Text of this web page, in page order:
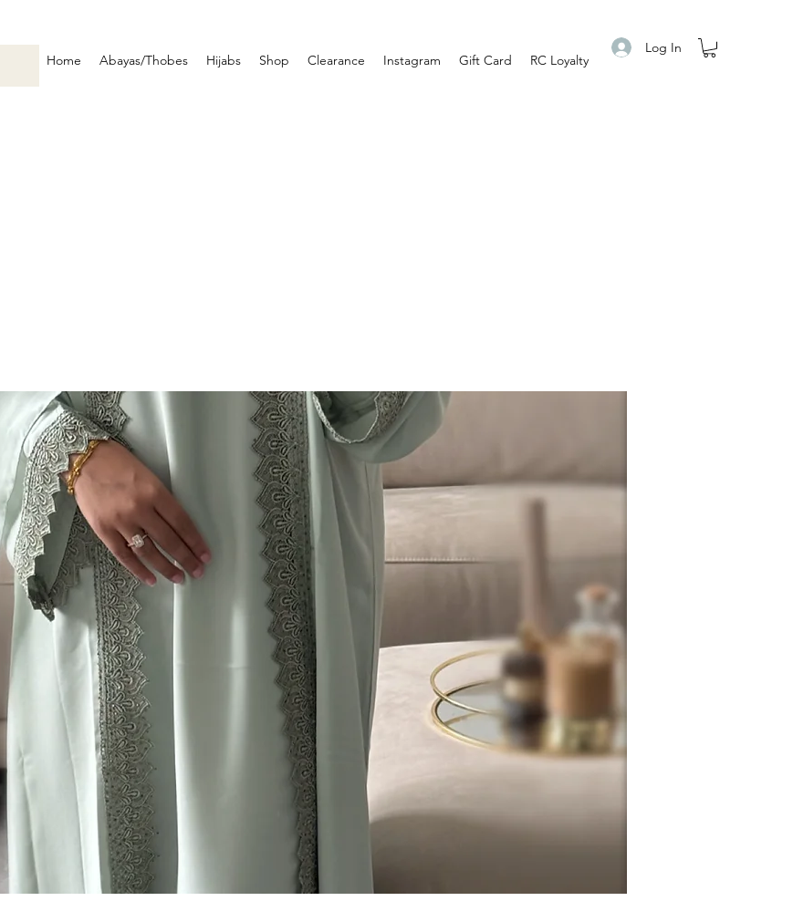
Log In
Home
Abayas/Thobes Hijabs Shop Clearance Instagram Gift Card RC Loyalty